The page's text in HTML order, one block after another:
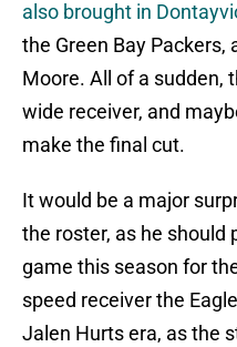
also brought in
the Green Bay Packers,
Moore. All of a sudden,
wide receiver, and
make the final cut.
It would be a major
the roster, as he should
game this season for
speed receiver the
Jalen Hurts era, as the